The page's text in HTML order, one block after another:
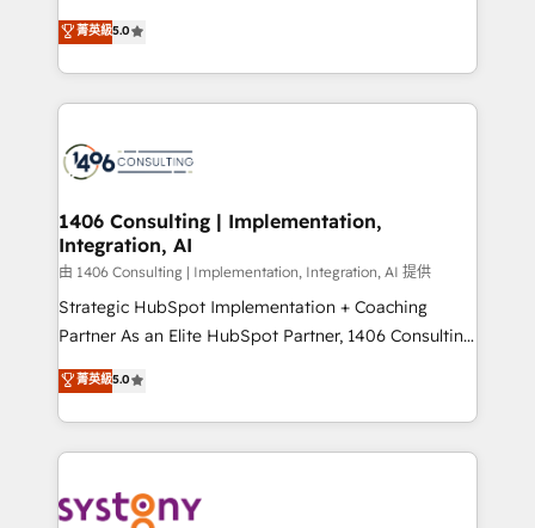
の一部をAIが自律実行する組織への移行を設計・実装。
Breeze・Claude等をHubSpotと連携させ、役割定義・
革を、構想から実装・定着までPMOとして主導。「設
定の代行ではなく、設計の責任」を引き受け、部門横断
の統合・浸透・変革管理を実行します。 ▸ CMS戦略設
計・構築：リード獲得・CVR・SEOを前提にした情報設
計・導線設計・テンプレート設計をContent Hubで一体
提供。 ▸ 既存CRM・MAからの移行支援：Salesforce・
Marketo・Pardot等からの移行、カスタム設計、履歴
Perplexity等のAI検索からの流入・引用を前提にコンテ
ンツとサイト構造を最適化。 🏆 なぜ100incを選ぶの
ISO9001:2015 取得 ✓ 400社以上の導入実績 ✓
achieve real growth. We specialize in delivering
tailored solutions that drive results by leveraging
HubSpot’s platform and data to fuel success.
Technical Solutions: - HubSpot Technical Consulting -
Onboarding - Data Migration & Integrations -
Revenue Operations - Inbound Marketing -
Outbound Marketing - HubSpot CMS Website
Design & Development We empower our clients to
reach their full potential by providing transparent,
relationship-driven support. With over 300 HubSpot
technical know-how and strategic guidance you
need to succeed.
菁英級5.0
1406 Consulting | Implementation,
Integration, AI
由 1406 Consulting | Implementation, Integration, AI 提供
Strategic HubSpot Implementation + Coaching
Partner As an Elite HubSpot Partner, 1406 Consulting
helps mid-market revenue teams transform how
they sell, market, and serve. We don't just build your
HubSpot—we teach your team to own it, then stay
to help you keep winning. What We Do ⚙️ CRM
Data & Content 📈 Sales & Marketing Alignment +
菁英級5.0